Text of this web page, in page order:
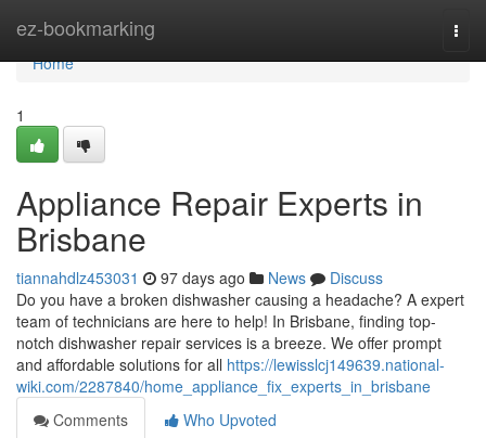
ez-bookmarking
Home
Home
1
Appliance Repair Experts in
Brisbane
tiannahdlz453031 97 days ago News
Discuss
Do you have a broken dishwasher causing a headache? A expert
team of technicians are here to help! In Brisbane, finding top-
notch dishwasher repair services is a breeze. We offer prompt
and affordable solutions for all https://lewisslcj149639.national-
wiki.com/2287840/home_appliance_fix_experts_in_brisbane
Comments
Who Upvoted